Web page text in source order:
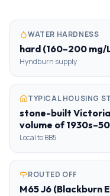
WATER HARDNESS
hard (160–200 mg/
Hyndburn supply
TYPICAL HOUSING
stone-built
volume of
Local to BB5
ROUTED OFF
M65 J6 (Blackburn